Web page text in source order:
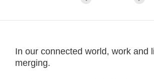
In our connected world, work and
merging.